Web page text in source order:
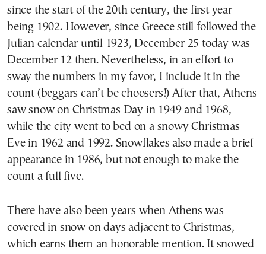
since the start of the 20th century, the first year
being 1902. However, since Greece still followed the
Julian calendar until 1923, December 25 today was
December 12 then. Nevertheless, in an effort to
sway the numbers in my favor, I include it in the
count (beggars can’t be choosers!) After that, Athens
saw snow on Christmas Day in 1949 and 1968,
while the city went to bed on a snowy Christmas
Eve in 1962 and 1992. Snowflakes also made a brief
appearance in 1986, but not enough to make the
count a full five.
There have also been years when Athens was
covered in snow on days adjacent to Christmas,
which earns them an honorable mention. It snowed